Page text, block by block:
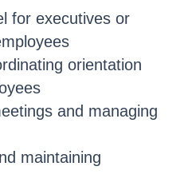
for executives or
orientation
and managing
maintaining